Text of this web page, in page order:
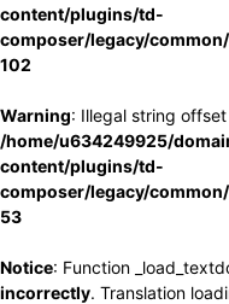
content/plugins/td-
composer/legacy/
102
Warning: Illegal string
/home/u634249925/
content/plugins/td-
composer/legacy/
53
Notice: Function
incorrectly. Translation